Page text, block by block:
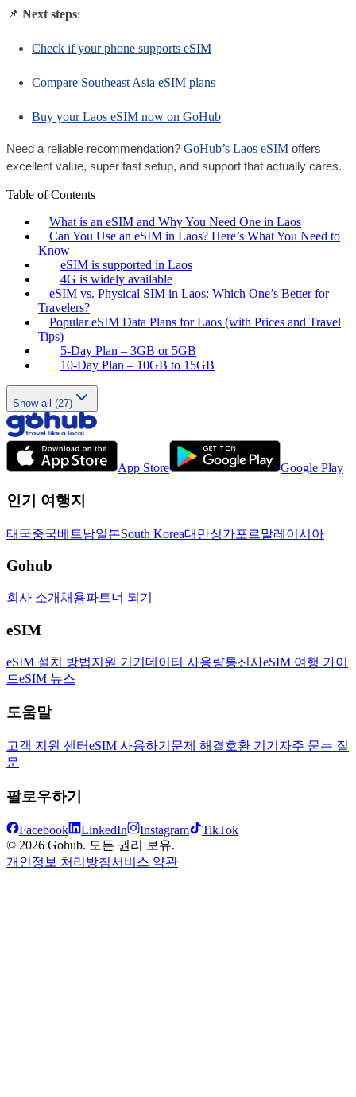
📌 Next steps:
Check if your phone supports eSIM
Compare Southeast Asia eSIM plans
Buy your Laos eSIM now on GoHub
Need a reliable recommendation? GoHub’s Laos eSIM offers
excellent value, super fast setup, and support that actually cares.
Table of Contents
What is an eSIM and Why You Need One in Laos
Can You Use an eSIM in Laos? Here’s What You Need to
Know
eSIM is supported in Laos
4G is widely available
eSIM vs. Physical SIM in Laos: Which One’s Better for
Travelers?
Popular eSIM Data Plans for Laos (with Prices and Travel
Tips)
5-Day Plan – 3GB or 5GB
10-Day Plan – 10GB to 15GB
Show all (27)
App Store Google Play
인기 여행지
태국중국베트남일본South Korea대만싱가포르말레이시아
Gohub
회사 소개 채용파트너 되기
eSIM
eSIM 설치 방법지원 기기 데이터 사용량통신사eSIM 여행 가이
드eSIM 뉴스
도움말
고객 지원 센터eSIM 사용하기 문제 해결호환 기기 자주 묻는 질
문
팔로우하기
Facebook LinkedIn Instagram
TikTok
© 2026 Gohub. 모든 권리 보유.
개인정보 처리방침서비스 약관